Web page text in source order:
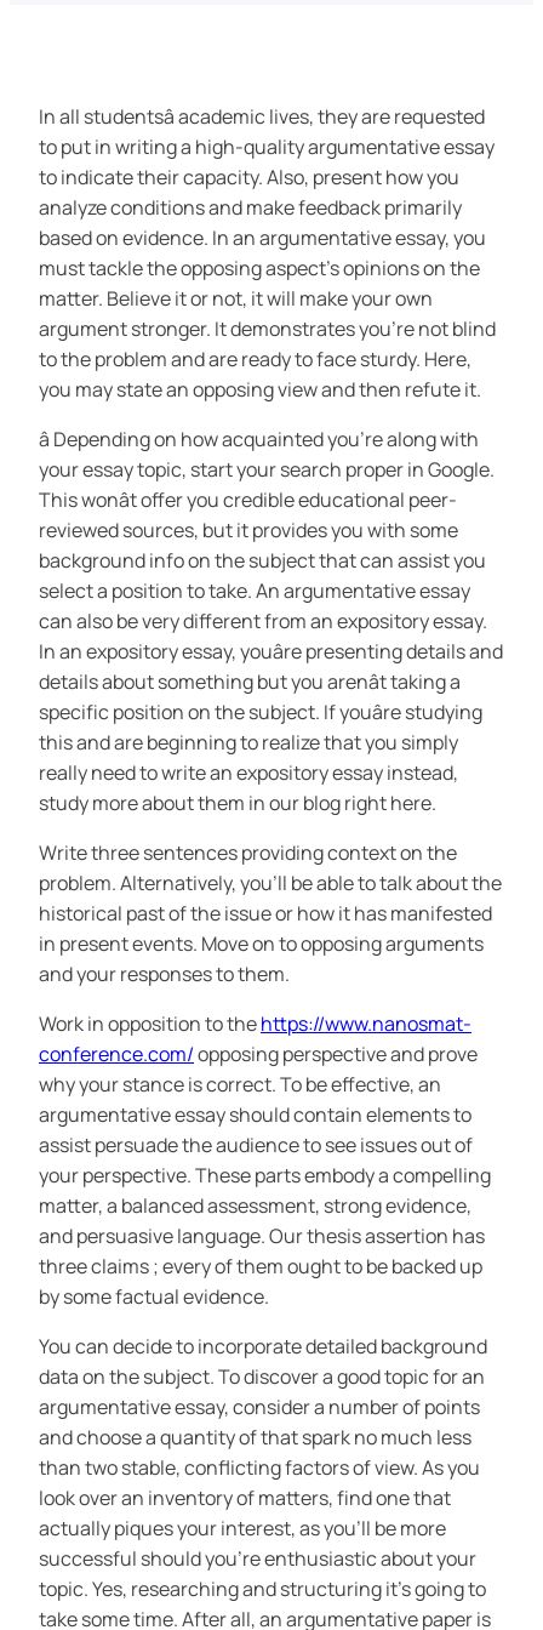
In all studentsâ academic lives, they are requested
to put in writing a high-quality argumentative essay
to indicate their capacity. Also, present how you
analyze conditions and make feedback primarily
based on evidence. In an argumentative essay, you
must tackle the opposing aspect’s opinions on the
matter. Believe it or not, it will make your own
argument stronger. It demonstrates you’re not blind
to the problem and are ready to face sturdy. Here,
you may state an opposing view and then refute it.
â Depending on how acquainted you’re along with
your essay topic, start your search proper in Google.
This wonât offer you credible educational peer-
reviewed sources, but it provides you with some
background info on the subject that can assist you
select a position to take. An argumentative essay
can also be very different from an expository essay.
In an expository essay, youâre presenting details and
details about something but you arenât taking a
specific position on the subject. If youâre studying
this and are beginning to realize that you simply
really need to write an expository essay instead,
study more about them in our blog right here.
Write three sentences providing context on the
problem. Alternatively, you’ll be able to talk about the
historical past of the issue or how it has manifested
in present events. Move on to opposing arguments
and your responses to them.
Work in opposition to thehttps://www.nanosmat-
conference.com/opposing perspective and prove
why your stance is correct. To be effective, an
argumentative essay should contain elements to
assist persuade the audience to see issues out of
your perspective. These parts embody a compelling
matter, a balanced assessment, strong evidence,
and persuasive language. Our thesis assertion has
three claims ; every of them ought to be backed up
by some factual evidence.
You can decide to incorporate detailed background
data on the subject. To discover a good topic for an
argumentative essay, consider a number of points
and choose a quantity of that spark no much less
than two stable, conflicting factors of view. As you
look over an inventory of matters, find one that
actually piques your interest, as you’ll be more
successful should you’re enthusiastic about your
topic. Yes, researching and structuring it’s going to
take some time. After all, an argumentative paper is